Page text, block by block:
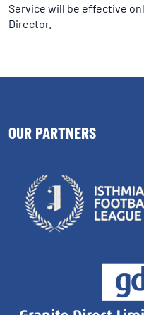
Service will be effective
Director.
OUR PARTNERS